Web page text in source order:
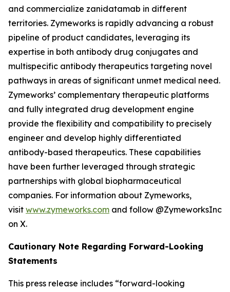
and commercialize zanidatamab in different
territories. Zymeworks is rapidly advancing a robust
pipeline of product candidates, leveraging its
expertise in both antibody drug conjugates and
multispecific antibody therapeutics targeting novel
pathways in areas of significant unmet medical need.
Zymeworks’ complementary therapeutic platforms
and fully integrated drug development engine
provide the flexibility and compatibility to precisely
engineer and develop highly differentiated
antibody-based therapeutics. These capabilities
have been further leveraged through strategic
partnerships with global biopharmaceutical
companies. For information about Zymeworks,
visit www.zymeworks.com and follow @ZymeworksInc
on X.
Cautionary Note Regarding Forward-Looking
Statements
This press release includes “forward-looking